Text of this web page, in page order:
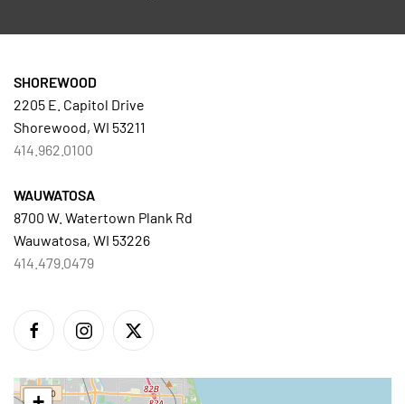
SHOREWOOD
2205 E. Capitol Drive
Shorewood, WI 53211
414.962.0100
WAUWATOSA
8700 W. Watertown Plank Rd
Wauwatosa, WI 53226
414.479.0479